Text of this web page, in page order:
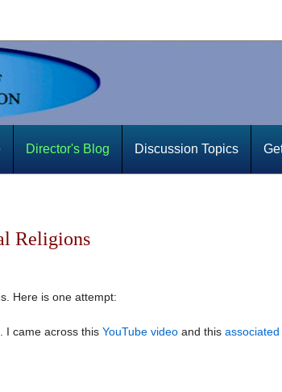
Director's Blog Discussion Topics
Religions
Here is one attempt:
I came across this YouTube video and this associated